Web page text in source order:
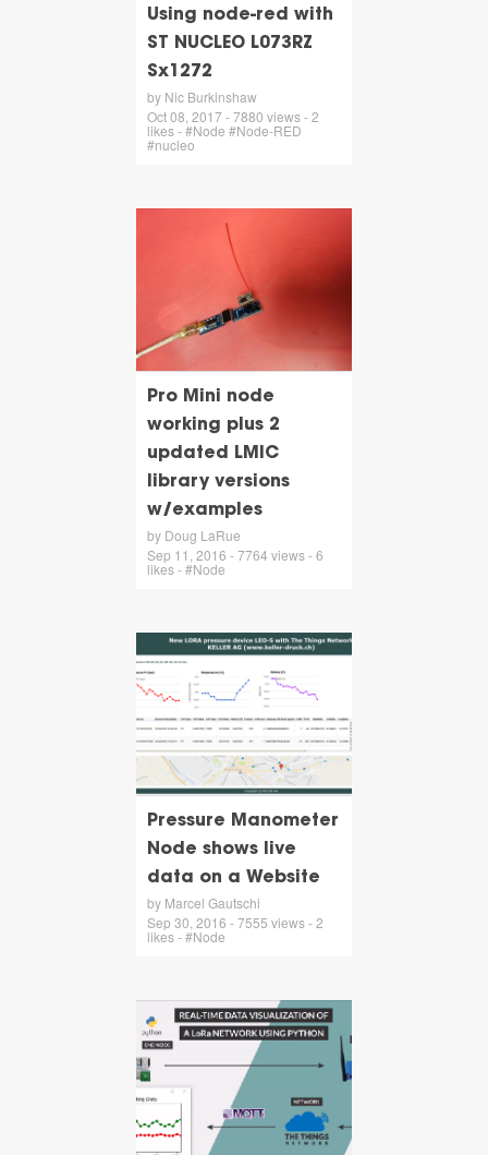
Using node-red with
ST NUCLEO L073RZ
Sx1272
by Nic Burkinshaw
Oct 08, 2017 - 7880 views - 2
likes - #Node #Node-RED
#nucleo
Pro Mini node
working plus 2
updated LMIC
library versions
w/examples
by Doug LaRue
Sep 11, 2016 - 7764 views - 6
likes - #Node
Pressure Manometer
Node shows live
data on a Website
by Marcel Gautschi
Sep 30, 2016 - 7555 views - 2
likes - #Node